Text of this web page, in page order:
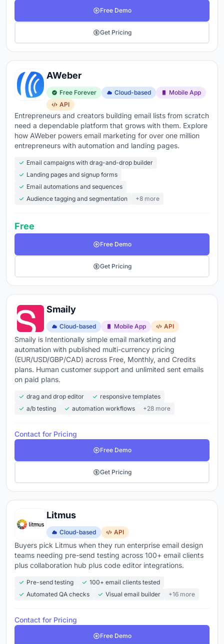
Free Demo
Get Pricing
AWeber
Free Forever Cloud-based
Mobile App
API
Entrepreneurs and creators building email lists from scratch
need a dependable platform that grows with them. Explore
how AWeber powers email marketing for over one million
entrepreneurs with automation and landing pages.
Email campaigns with drag-and-drop builder
Landing pages and signup forms
Email automations and sequences
Audience tagging and segmentation
+8 more
Free
Free Demo
Get Pricing
Smaily
Cloud-based Mobile App API
Smaily is Intentionally simple email marketing and
automation with published multi-currency pricing
(EUR/USD/GBP/CAD) across Free, Monthly, and Credits
plans. Human customer support and unlimited sent emails
on paid plans.
drag and drop editor
responsive templates
a/b testing
automation workflows +28 more
Contact for Pricing
Free Demo
Get Pricing
Litmus
Cloud-based API
Buyers pick Litmus when they run enterprise email design
teams needing pre-send testing across 100+ email clients
plus collaboration hub plus code editor integrations.
Pre-send testing
100+ email clients tested
Automated QA checks
Visual email builder +16 more
Contact for Pricing
Free Demo